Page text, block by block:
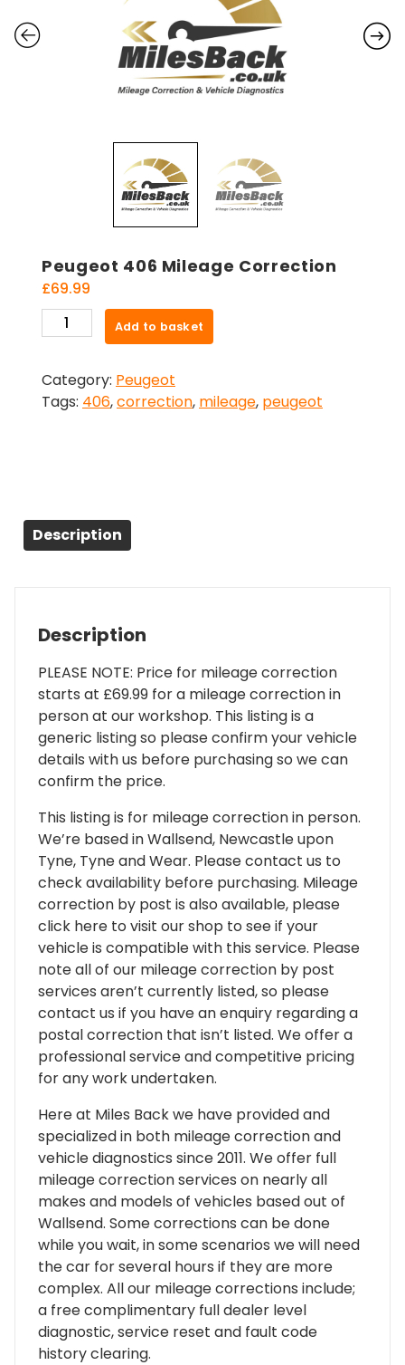
Peugeot 406 Mileage Correction
£69.99
Peugeot
406
Correction
quantity
Add to basket
Category: Peugeot
Tags: 406,correction, mileage, peugeot
Description
Description
PLEASE NOTE: Price for mileage correction
starts at £69.99 for a mileage correction in
person at our workshop. This listing is a
generic listing so please confirm your vehicle
details with us before purchasing so we can
confirm the price.
This listing is for mileage correction in person.
We’re based in Wallsend, Newcastle upon
Tyne, Tyne and Wear. Please contact us to
check availability before purchasing. Mileage
correction by post is also available, please
click here to visit our shop to see if your
vehicle is compatible with this service. Please
note all of our mileage correction by post
services aren’t currently listed, so please
contact us if you have an enquiry regarding a
postal correction that isn’t listed. We offer a
professional service and competitive pricing
for any work undertaken.
Here at Miles Back we have provided and
specialized in both mileage correction and
vehicle diagnostics since 2011. We offer full
mileage correction services on nearly all
makes and models of vehicles based out of
Wallsend. Some corrections can be done
while you wait, in some scenarios we will need
the car for several hours if they are more
complex. All our mileage corrections include;
a free complimentary full dealer level
diagnostic, service reset and fault code
history clearing.